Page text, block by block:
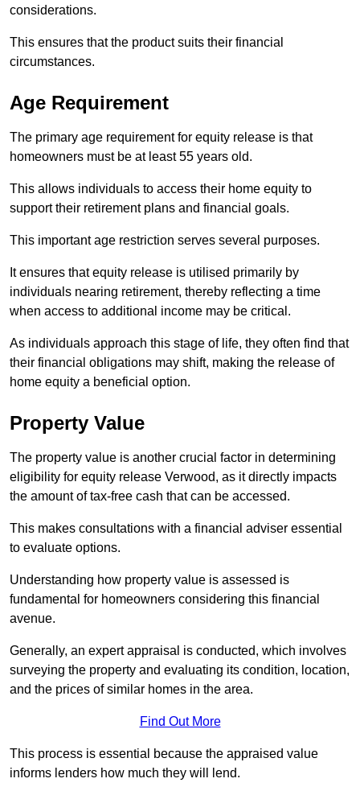
considerations.
This ensures that the product suits their financial
circumstances.
Age Requirement
The primary age requirement for equity release is that
homeowners must be at least 55 years old.
This allows individuals to access their home equity to
support their retirement plans and financial goals.
This important age restriction serves several purposes.
It ensures that equity release is utilised primarily by
individuals nearing retirement, thereby reflecting a time
when access to additional income may be critical.
As individuals approach this stage of life, they often find that
their financial obligations may shift, making the release of
home equity a beneficial option.
Property Value
The property value is another crucial factor in determining
eligibility for equity release Verwood, as it directly impacts
the amount of tax-free cash that can be accessed.
This makes consultations with a financial adviser essential
to evaluate options.
Understanding how property value is assessed is
fundamental for homeowners considering this financial
avenue.
Generally, an expert appraisal is conducted, which involves
surveying the property and evaluating its condition, location,
and the prices of similar homes in the area.
Find Out More
This process is essential because the appraised value
informs lenders how much they will lend.